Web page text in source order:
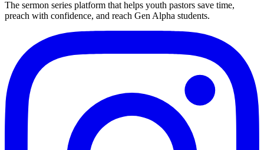
The sermon series platform that helps youth pastors save time,
preach with confidence, and reach Gen Alpha students.